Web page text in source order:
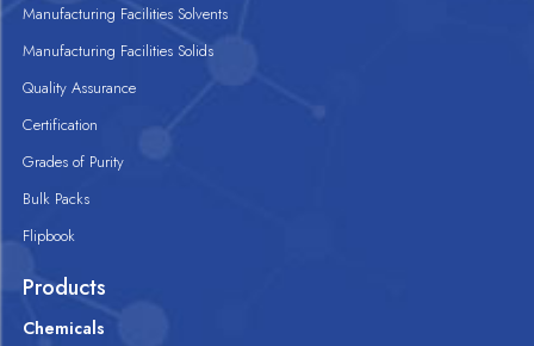
Manufacturing Facilities Solvents
Manufacturing Facilities Solids
Quality Assurance
Certification
Grades of Purity
Bulk Packs
Flipbook
Products
Chemicals